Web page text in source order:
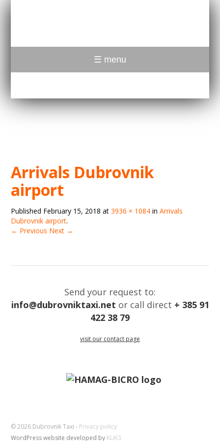
☰ menu
Arrivals Dubrovnik
airport
Published February 15, 2018 at3936 × 1084 inArrivals
Dubrovnik airport.
← Previous Next →
Send your request to:
info@dubrovniktaxi.net or call direct + 385 91
422 38 79
visit our contact page
© 2026 Dubrovnik Taxi - Privacy policy
WordPress website developed by KLIK3